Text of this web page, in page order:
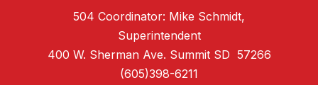
504 Coordinator: Mike Schmidt,
Superintendent
400 W. Sherman Ave. Summit SD 57266
(605)398-6211